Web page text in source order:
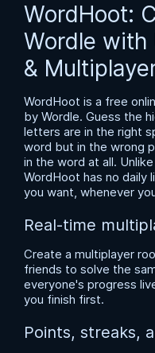
WordHoot:
Wordle with
&
WordHoot is a free
by Wordle. Guess the
letters are in the right
word but in the wrong
in the word at all.
WordHoot has no daily
you want, whenever
Real-time
Create a multiplayer
friends to solve the
everyone's progress
you finish first.
Points, streaks,